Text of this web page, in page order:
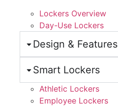
Lockers Overview
Day-Use Lockers
Design & Features
Smart Lockers
Athletic Lockers
Employee Lockers